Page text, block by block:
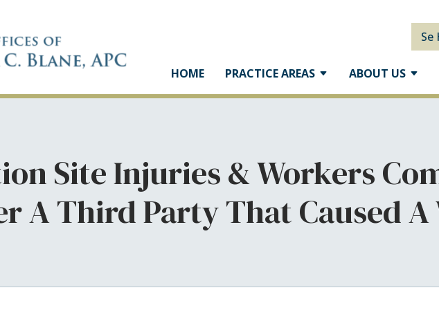
Se
HOME PRACTICE AREAS ABOUT US
Site Injuries & Workers
A Third Party That Caused